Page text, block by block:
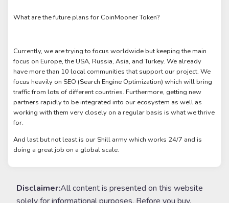
What are the future plans for CoinMooner Token?
Currently, we are trying to focus worldwide but keeping the main
focus on Europe, the USA, Russia, Asia, and Turkey. We already
have more than 10 local communities that support our project. We
focus heavily on SEO (Search Engine Optimization) which will bring
traffic from lots of different countries. Furthermore, getting new
partners rapidly to be integrated into our ecosystem as well as
working with them very closely on a regular basis is what we thrive
for.
And last but not least is our Shill army which works 24/7 and is
doing a great job on a global scale.
Disclaimer:All content is presented on this website